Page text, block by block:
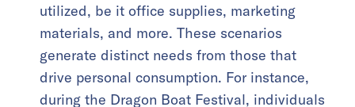
utilized, be it office supplies, marketing
materials, and more. These scenarios
generate distinct needs from those that
drive personal consumption. For instance,
during the Dragon Boat Festival, individuals